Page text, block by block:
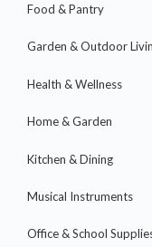
Food & Pantry
Garden & Outdoor
Health & Wellness
Home & Garden
Kitchen & Dining
Musical Instruments
Office & School